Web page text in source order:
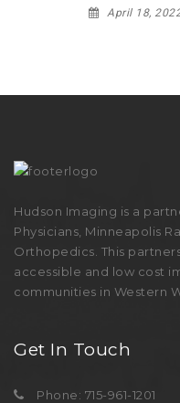
April 18,
Hudson Imaging is a
Physicians, Minneapolis
Orthopedics. This
accessible and low cost
communities in Western
Get In Touch
Phone: 715-961-1201